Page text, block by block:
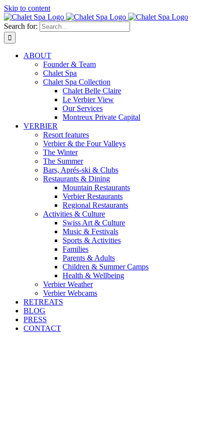
Skip to content
Search for:
ABOUT
Founder & Team
Chalet Spa
Chalet Spa Collection
Chalet Belle Claire
Le Verbier View
Our Services
Montreux Private Capital
VERBIER
Resort features
Verbier & the Four Valleys
The Winter
The Summer
Bars, Aprés-ski & Clubs
Restaurants & Dining
Mountain Restaurants
Verbier Restaurants
Regional Restaurants
Activities & Culture
Swiss Art & Culture
Music & Festivals
Sports & Activities
Families
Parents & Adults
Children & Summer Camps
Health & Wellbeing
Verbier Weather
Verbier Webcams
RETREATS
BLOG
PRESS
CONTACT